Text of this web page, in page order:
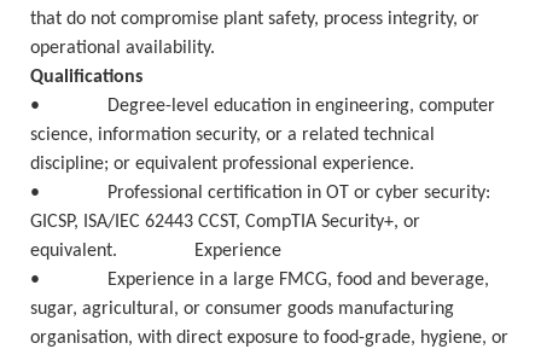
that do not compromise plant safety, process integrity, or
operational availability.
Qualifications
• Degree-level education in engineering, computer
science, information security, or a related technical
discipline; or equivalent professional experience.
• Professional certification in OT or cyber security:
GICSP, ISA/IEC 62443 CCST, CompTIA Security+, or
equivalent. Experience
• Experience in a large FMCG, food and beverage,
sugar, agricultural, or consumer goods manufacturing
organisation, with direct exposure to food-grade, hygiene, or